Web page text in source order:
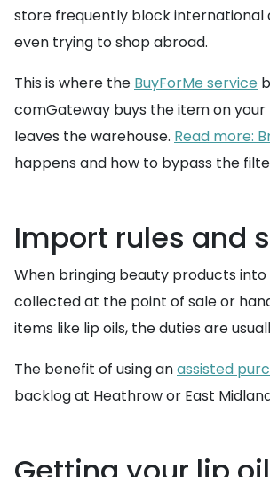
store frequently block international
even trying to shop abroad.
This is where the BuyForMe service
comGateway buys the item on
leaves the warehouse. Read more:
happens and how to bypass the
Import rules and
When bringing beauty products into
collected at the point of sale or
items like lip oils, the duties are
The benefit of using anassisted
backlog at Heathrow or East